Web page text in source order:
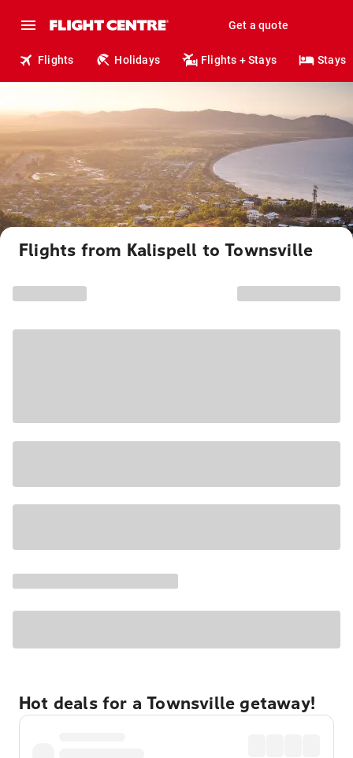
Get a quote
Flights Holidays Flights + Stays Stays
Flights from Kalispell to Townsville
Hot deals for a Townsville getaway!